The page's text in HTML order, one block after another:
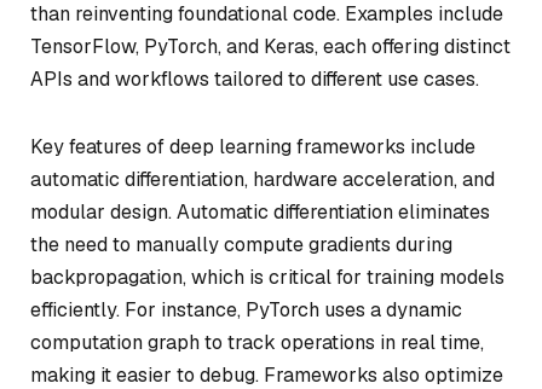
than reinventing foundational code. Examples include
TensorFlow, PyTorch, and Keras, each offering distinct
APIs and workflows tailored to different use cases.
Key features of deep learning frameworks include
automatic differentiation, hardware acceleration, and
modular design. Automatic differentiation eliminates
the need to manually compute gradients during
backpropagation, which is critical for training models
efficiently. For instance, PyTorch uses a dynamic
computation graph to track operations in real time,
making it easier to debug. Frameworks also optimize